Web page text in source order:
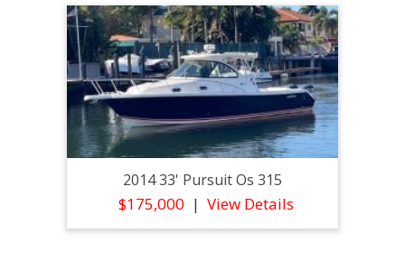
2014 33' Pursuit Os 315
$175,000 View Details